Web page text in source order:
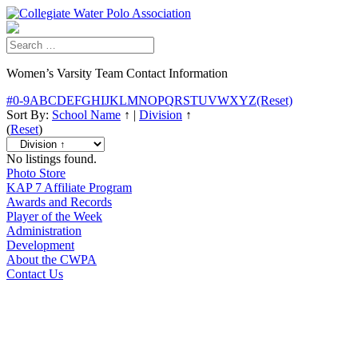
Women’s Varsity Team Contact Information
#0-9ABCDEFGHIJKLMNOPQRSTUVWXYZ(Reset)
Sort By: School Name ↑ | Division ↑
(Reset)
No listings found.
Photo Store
KAP 7 Affiliate Program
Awards and Records
Player of the Week
Administration
Development
About the CWPA
Contact Us